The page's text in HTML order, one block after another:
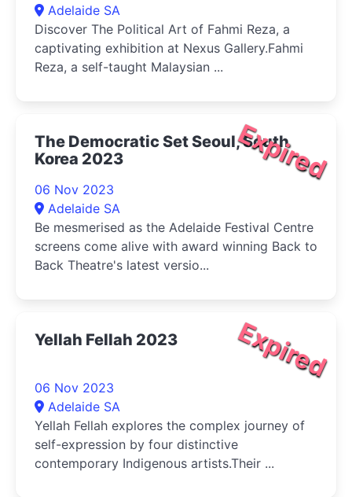
Adelaide SA
Discover The Political Art of Fahmi Reza, a
captivating exhibition at Nexus Gallery.Fahmi
Reza, a self-taught Malaysian ...
Expired
The Democratic Set Seoul, South
Korea 2023
06 Nov 2023
Adelaide SA
Be mesmerised as the Adelaide Festival Centre
screens come alive with award winning Back to
Back Theatre's latest versio...
Expired
Yellah Fellah 2023
06 Nov 2023
Adelaide SA
Yellah Fellah explores the complex journey of
self-expression by four distinctive
contemporary Indigenous artists.Their ...